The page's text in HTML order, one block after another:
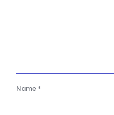
Name *